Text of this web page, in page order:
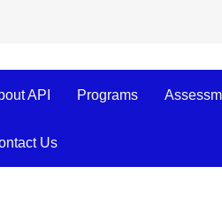
API Programs
Us